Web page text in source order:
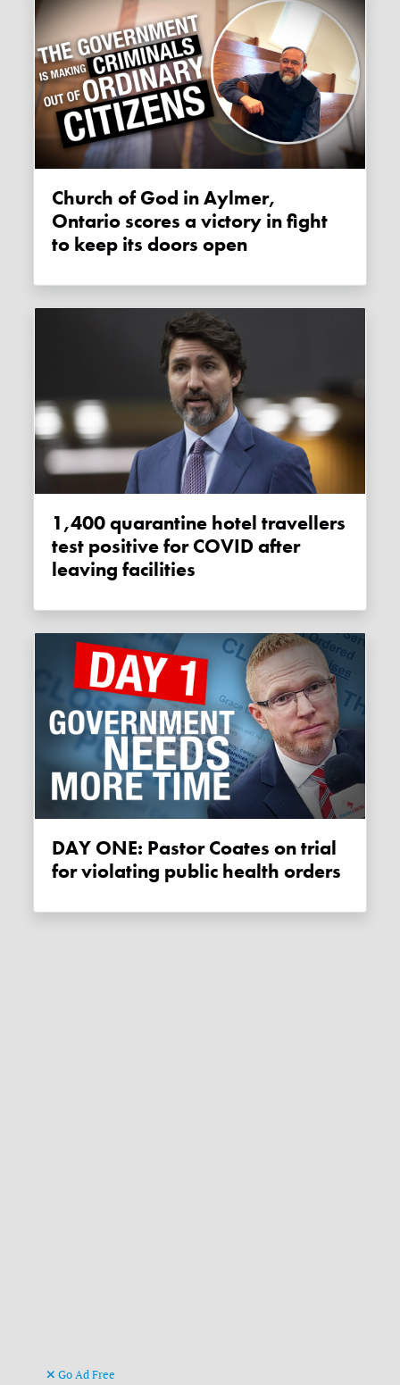
Church of God in Aylmer,
Ontario scores a victory in fight
to keep its doors open
1,400 quarantine hotel travellers
test positive for COVID after
leaving facilities
DAY ONE: Pastor Coates on trial
for violating public health orders
Go Ad Free